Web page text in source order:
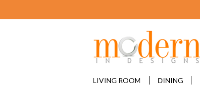
LIVING ROOM DINING